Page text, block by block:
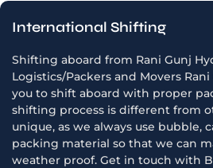
International Shifting
Shifting aboard from Rani Gunj
Logistics/Packers and Movers
you to shift aboard with proper
shifting process is different from
unique, as we always use bubble,
packing material so that we can
weather proof. Get in touch with